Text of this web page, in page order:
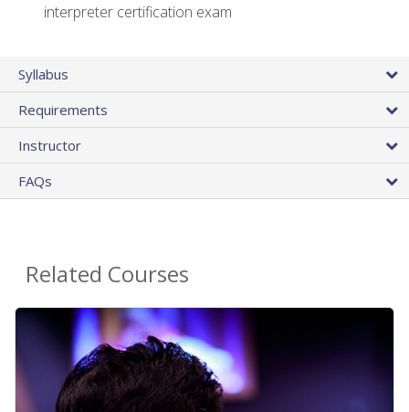
interpreter certification exam
Syllabus
Requirements
Instructor
FAQs
Related Courses